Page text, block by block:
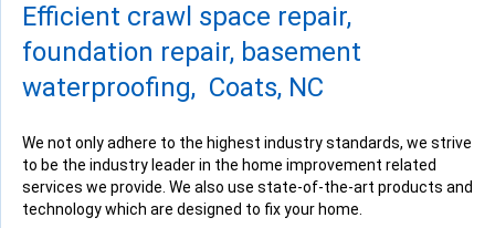
"Fantastic company, everyone was very professional and..."
View Details
By Bart R.
Coats, NC
Efficient crawl space repair,
foundation repair, basement
waterproofing, Coats, NC
We not only adhere to the highest industry standards, we strive
to be the industry leader in the home improvement related
services we provide. We also use state-of-the-art products and
technology which are designed to fix your home.